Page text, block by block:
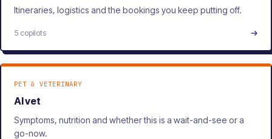
Itineraries, logistics and the bookings you keep putting off.
5 copilots
PET & VETERINARY
AI vet
Symptoms, nutrition and whether this is a wait-and-see or a
go-now.